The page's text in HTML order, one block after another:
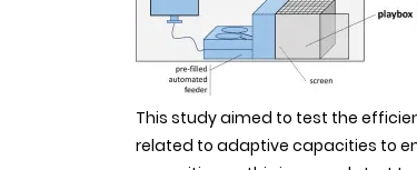
This study aimed to test the
related to adaptive capacities to